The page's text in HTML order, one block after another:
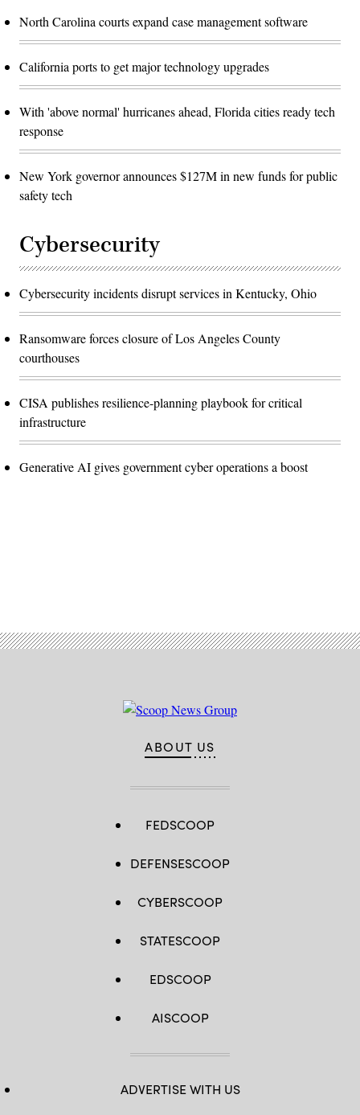
North Carolina courts expand case management software
California ports to get major technology upgrades
With 'above normal' hurricanes ahead, Florida cities ready tech
response
New York governor announces $127M in new funds for public
safety tech
Cybersecurity
Cybersecurity incidents disrupt services in Kentucky, Ohio
Ransomware forces closure of Los Angeles County
courthouses
CISA publishes resilience-planning playbook for critical
infrastructure
Generative AI gives government cyber operations a boost
ABOUT US
FEDSCOOP
DEFENSESCOOP
CYBERSCOOP
STATESCOOP
EDSCOOP
AISCOOP
ADVERTISE WITH US